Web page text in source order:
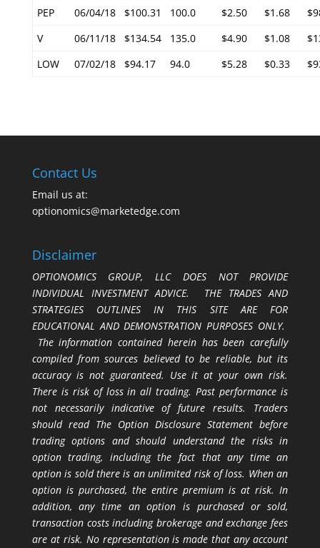
PEP
06/04/18 $100.31 100.0 $2.50 $1.68
V
06/11/18 $134.54 135.0 $4.90 $1.08
LOW
07/02/18 $94.17 94.0 $5.28 $0.33
Contact Us
Email us at:
optionomics@marketedge.com
Disclaimer
OPTIONOMICS GROUP, LLC DOES NOT PROVIDE
INDIVIDUAL INVESTMENT ADVICE. THE TRADES AND
STRATEGIES OUTLINES IN THIS SITE ARE FOR
EDUCATIONAL AND DEMONSTRATION PURPOSES ONLY.
The information contained herein has been carefully
compiled from sources believed to be reliable, but its
accuracy is not guaranteed. Use it at your own risk.
There is risk of loss in all trading. Past performance is
not necessarily indicative of future results. Traders
should read The Option Disclosure Statement before
trading options and should understand the risks in
option trading, including the fact that any time an
option is sold there is an unlimited risk of loss. When an
option is purchased, the entire premium is at risk. In
addition, any time an option is purchased or sold,
transaction costs including brokerage and exchange fees
are at risk. No representation is made that any account